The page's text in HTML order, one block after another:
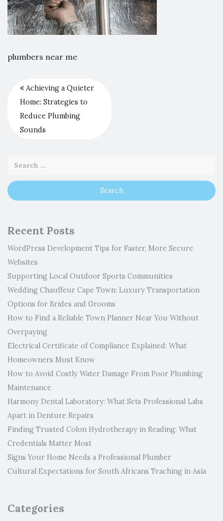
plumbers near me
Achieving a Quieter
Home: Strategies to
Reduce Plumbing
Sounds
Recent Posts
WordPress Development Tips for Faster, More Secure
Websites
Supporting Local Outdoor Sports Communities
Wedding Chauffeur Cape Town: Luxury Transportation
Options for Brides and Grooms
How to Find a Reliable Town Planner Near You Without
Overpaying
Electrical Certificate of Compliance Explained: What
Homeowners Must Know
How to Avoid Costly Water Damage From Poor Plumbing
Maintenance
Harmony Dental Laboratory: What Sets Professional Labs
Apart in Denture Repairs
Finding Trusted Colon Hydrotherapy in Reading: What
Credentials Matter Most
Signs Your Home Needs a Professional Plumber
Cultural Expectations for South Africans Teaching in Asia
Categories